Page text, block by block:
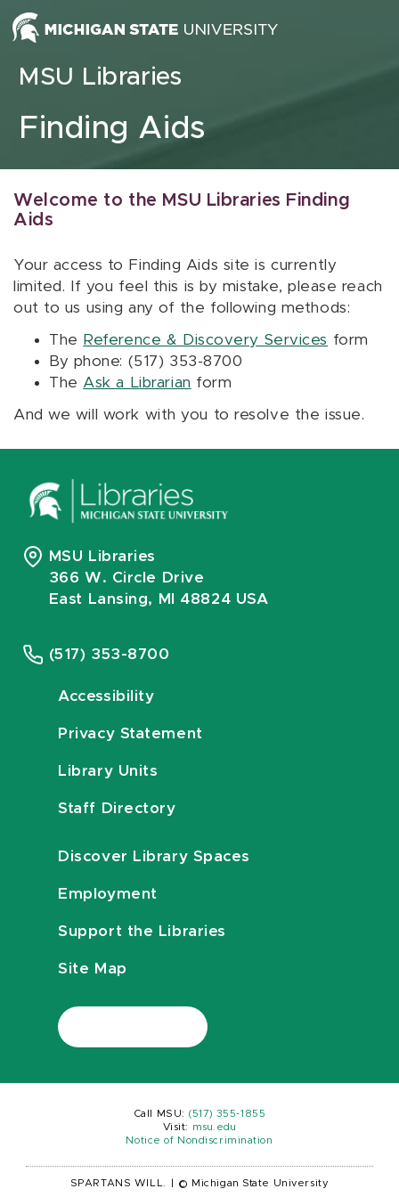
Skip to content
MSU Libraries
Finding Aids
Welcome to the MSU Libraries Finding
Aids
Your access to Finding Aids site is currently
limited. If you feel this is by mistake, please reach
out to us using any of the following methods:
The Reference & Discovery Services form
By phone: (517) 353-8700
The Ask a Librarian form
And we will work with you to resolve the issue.
MSU Libraries
366 W. Circle Drive
East Lansing, MI 48824 USA
(517) 353-8700
Accessibility
Privacy Statement
Library Units
Staff Directory
Discover Library Spaces
Employment
Support the Libraries
Site Map
Call MSU: (517) 355-1855
Visit:
msu.edu
Notice of Nondiscrimination
SPARTANS WILL. © Michigan State University